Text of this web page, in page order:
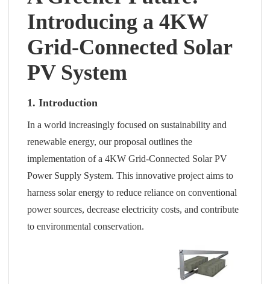
Introducing a 4KW
Grid-Connected Solar
PV System
1. Introduction
In a world increasingly focused on sustainability and
renewable energy, our proposal outlines the
implementation of a 4KW Grid-Connected Solar PV
Power Supply System. This innovative project aims to
harness solar energy to reduce reliance on conventional
power sources, decrease electricity costs, and contribute
to environmental conservation.